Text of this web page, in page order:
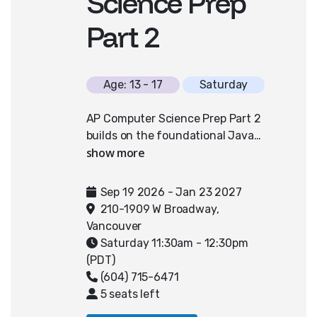
Part 2
Age: 13 - 17 Saturday
AP Computer Science Prep Part 2
builds on the foundational Java
skills developed in Part 1 and is
students for advanced high school
or university-level computer
science courses. Students deepen
their understanding of object-
oriented programming by exploring
key topics such as array lists
(including traversal, searching, and
Sep 19 2026 - Jan 23 2027
210-1909 W Broadway,
Vancouver
Saturday 11:30am - 12:30pm
(PDT)
(604) 715-6471
5 seats left